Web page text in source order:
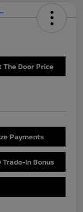
The Door Price
Payments
Trade-In Bonus